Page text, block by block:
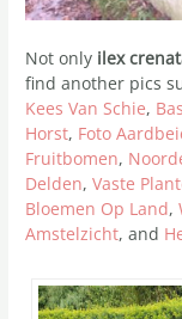
Not only ilex
find another pics
Kees Van Schie,
Horst, Foto
Fruitbomen,
Delden,Vaste
Bloemen Op Land,
Amstelzicht, and